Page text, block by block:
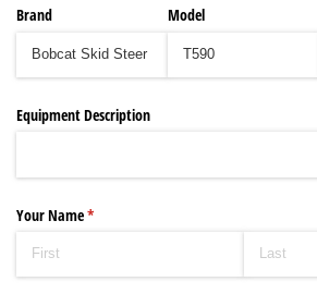
Brand Model
Equipment Description
Your Name*
(required)